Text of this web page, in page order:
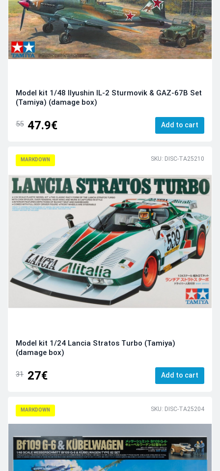
Model kit 1/48 Ilyushin IL-2 Sturmovik & GAZ-67B Set
(Tamiya) (damage box)
55 47.9€ Add to cart
MARKDOWN SKU: DISC-TA25210
Model kit 1/24 Lancia Stratos Turbo (Tamiya)
(damage box)
31 27€ Add to cart
MARKDOWN SKU: DISC-TA25204